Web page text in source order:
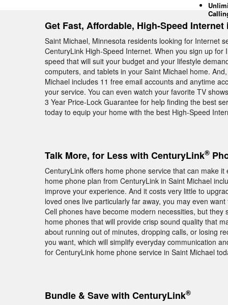
Get Fast, Affordable, High-Speed
Saint Michael, Minnesota residents looking for Internet
CenturyLink High-Speed Internet. When you sign up
speed that will suit your budget and your lifestyle
computers, and tablets in your Saint Michael home.
Michael includes 11 free email accounts and anytime
your service. You can even watch your favorite TV
3 Year Price-Lock Guarantee for help finding the best
today to equip your home with the best High-Speed
Talk More, for Less with CenturyLink®
CenturyLink offers home phone service that can make
home phone plan from CenturyLink in Saint Michael
improve your experience. And it costs very little to
loved ones live particularly far away, you may even
Cell phones have become modern necessities, but they
home phones that will provide crisp sound quality that
about running out of minutes, dropping calls, or losing
you want, which will simplify everyday communication
for CenturyLink home phone service in Saint Michael
Bundle & Save with CenturyLink®